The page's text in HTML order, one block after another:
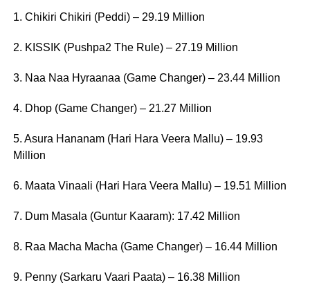
1. Chikiri Chikiri (Peddi) – 29.19 Million
2. KISSIK (Pushpa2 The Rule) – 27.19 Million
3. Naa Naa Hyraanaa (Game Changer) – 23.44 Million
4. Dhop (Game Changer) – 21.27 Million
5. Asura Hananam (Hari Hara Veera Mallu) – 19.93
Million
6. Maata Vinaali (Hari Hara Veera Mallu) – 19.51 Million
7. Dum Masala (Guntur Kaaram): 17.42 Million
8. Raa Macha Macha (Game Changer) – 16.44 Million
9. Penny (Sarkaru Vaari Paata) – 16.38 Million